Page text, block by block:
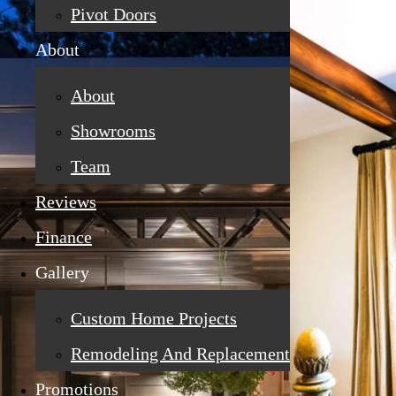
Pivot Doors
About
About
Showrooms
Team
Reviews
Finance
Gallery
Custom Home Projects
Remodeling And Replacement
Promotions